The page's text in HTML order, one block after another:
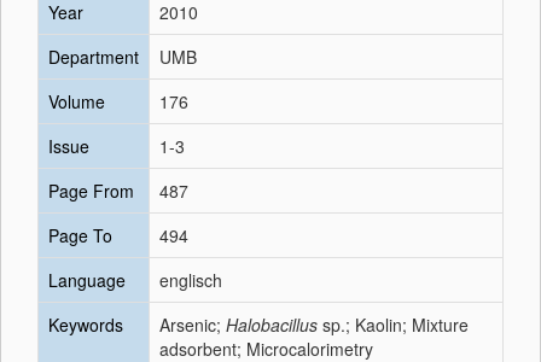
Year
2010
Department
UMB
Volume
176
Issue
1-3
Page From
487
Page To
494
Language
englisch
Keywords
Arsenic; Halobacillus sp.; Kaolin; Mixture
adsorbent; Microcalorimetry